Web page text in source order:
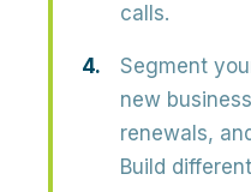
calls.
Segment
new
renewals,
Build